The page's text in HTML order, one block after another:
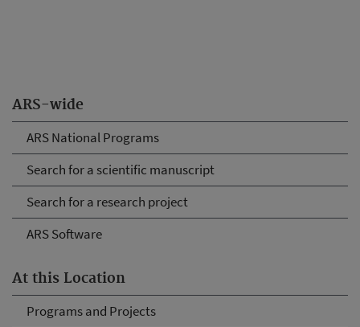
ARS-wide
ARS National Programs
Search for a scientific manuscript
Search for a research project
ARS Software
At this Location
Programs and Projects